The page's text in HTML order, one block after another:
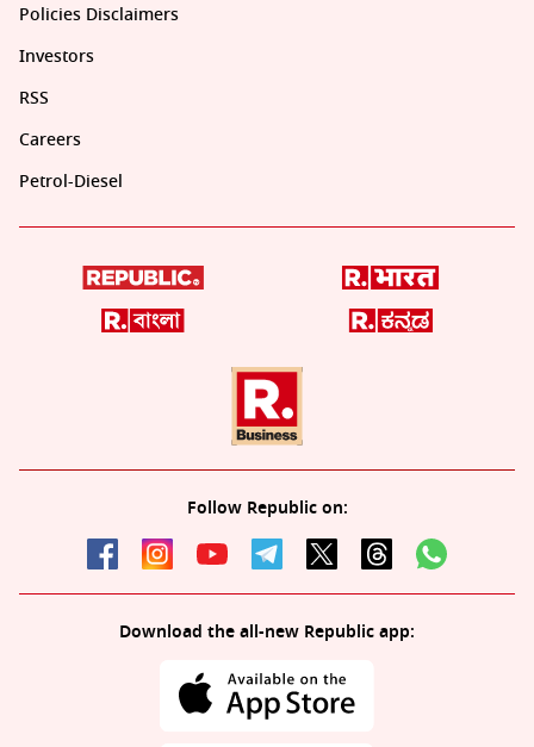
Policies Disclaimers
Investors
RSS
Careers
Petrol-Diesel
Follow Republic on:
Download the all-new Republic app: